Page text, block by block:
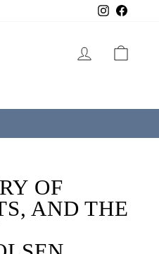
Instagram
LOG IN
OF
AND THE